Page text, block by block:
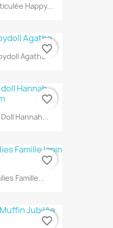
Happy...
Agathe
favorite_border
Hannah...
favorite_border
Famille...
favorite_border
favorite_border